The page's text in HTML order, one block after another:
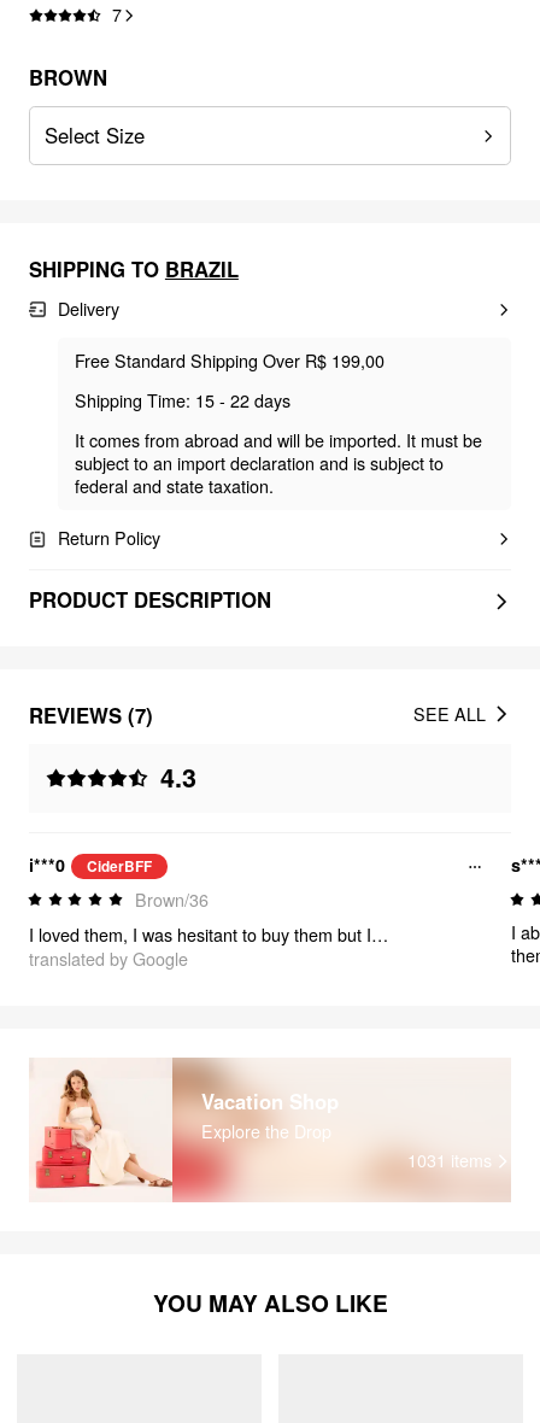
7
BROWN
Select Size
SHIPPING TO BRAZIL
Delivery
Free Standard Shipping Over R$ 199,00
Shipping Time: 15 - 22 days
It comes from abroad and will be imported. It must be
subject to an import declaration and is subject to
federal and state taxation.
Return Policy
PRODUCT DESCRIPTION
REVIEWS (7)
4.3
SEE ALL
i***0 CiderBFF
Brown/36
I loved them, I was hesitant to buy them but I don't regret it, they are very cute
translated by Google
I
Vacation Shop
Explore the Drop
1031 items
YOU MAY ALSO LIKE